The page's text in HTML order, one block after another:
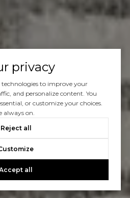
privacy
technologies to improve your
and personalize content. You
or customize your choices.
always on.
Reject all
all